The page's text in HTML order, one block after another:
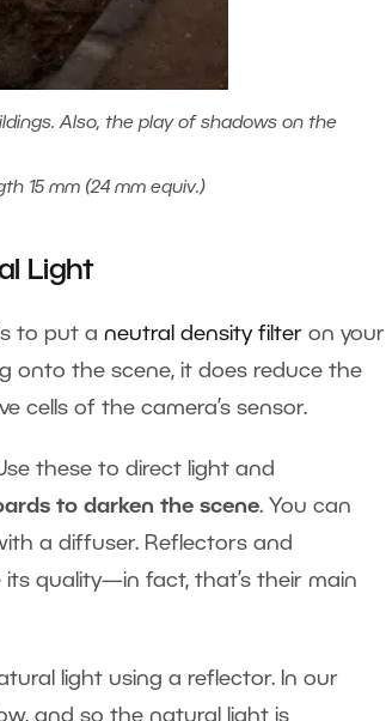
Also, the play of shadows on the
15 mm (24 mm equiv.)
Light
to put a neutral density filter on your
onto the scene, it does reduce the
cells of the camera’s sensor.
these to direct light and
to darken the scene. You can
a diffuser. Reflectors and
its quality—in fact, that’s their main
light using a reflector. In our
and so the natural light is